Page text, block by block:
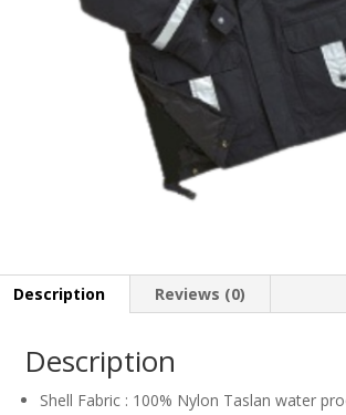
Description Reviews (0)
Description
Shell Fabric : 100% Nylon Taslan water